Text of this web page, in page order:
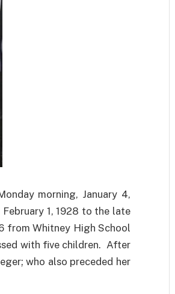
morning, January 4,
1, 1928 to the late
from Whitney High School
with five children. After
who also preceded her